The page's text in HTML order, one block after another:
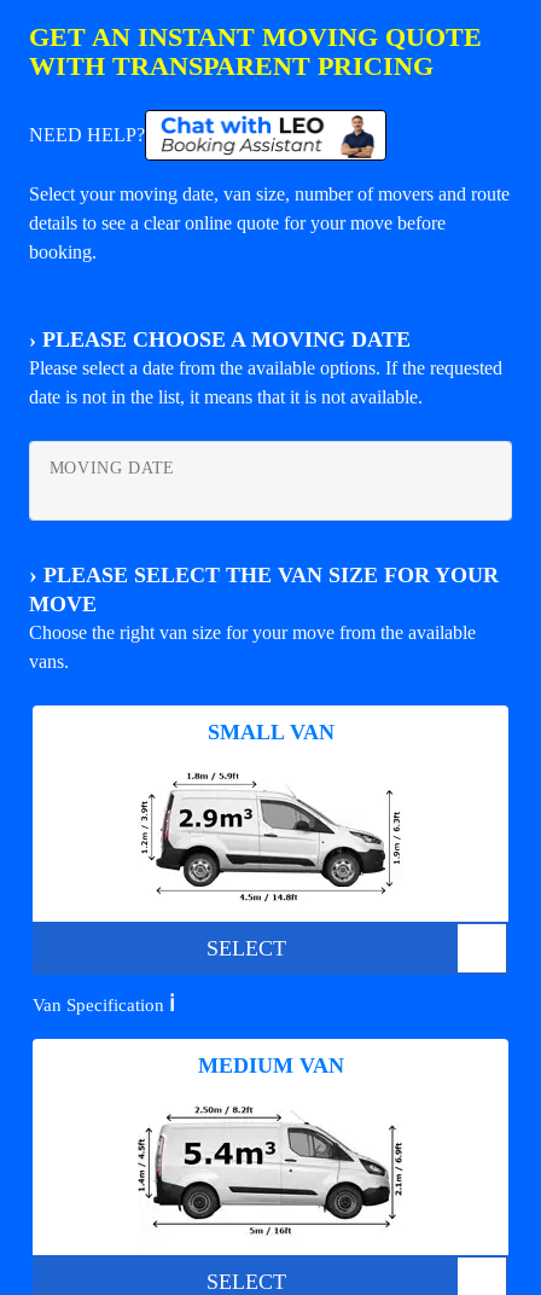
GET AN INSTANT MOVING QUOTE
WITH TRANSPARENT PRICING
NEED HELP?
Select your moving date, van size, number of movers and route
details to see a clear online quote for your move before
booking.
› PLEASE CHOOSE A MOVING DATE
Please select a date from the available options. If the requested
date is not in the list, it means that it is not available.
MOVING DATE
› PLEASE SELECT THE VAN SIZE FOR YOUR
MOVE
Choose the right van size for your move from the available
vans.
SMALL VAN
SELECT
Van Specification ℹ️
MEDIUM VAN
SELECT